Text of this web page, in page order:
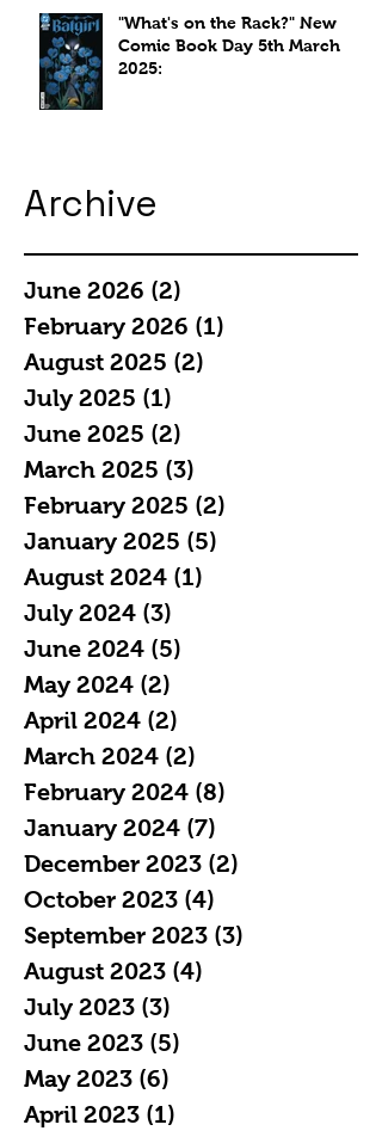
"What's on the Rack?" New
Comic Book Day 5th March
2025:
Archive
June 2026 (2)
February 2026 (1)
August 2025 (2)
July 2025 (1)
June 2025 (2)
March 2025 (3)
February 2025 (2)
January 2025 (5)
August 2024 (1)
July 2024 (3)
June 2024 (5)
May 2024 (2)
April 2024 (2)
March 2024 (2)
February 2024 (8)
January 2024 (7)
December 2023 (2)
October 2023 (4)
September 2023 (3)
August 2023 (4)
July 2023 (3)
June 2023 (5)
May 2023 (6)
April 2023 (1)